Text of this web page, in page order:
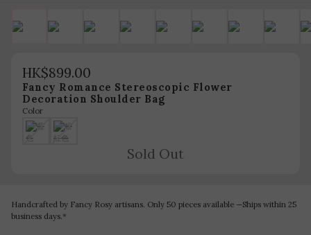
HK$899.00
Fancy Romance Stereoscopic Flower
Decoration Shoulder Bag
Color
Sold Out
Handcrafted by Fancy Rosy artisans. Only 50 pieces available —Ships within 25
business days.*